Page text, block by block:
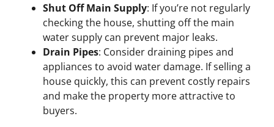
Shut Off Main Supply: If you’re not regularly
checking the house, shutting off the main
water supply can prevent major leaks.
Drain Pipes: Consider draining pipes and
appliances to avoid water damage. If selling a
house quickly, this can prevent costly repairs
and make the property more attractive to
buyers.